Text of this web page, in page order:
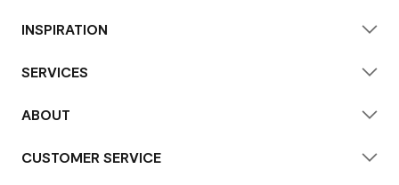
INSPIRATION
SERVICES
ABOUT
CUSTOMER SERVICE